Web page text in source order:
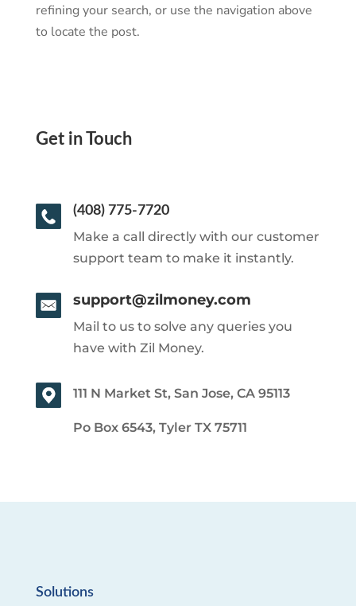
refining your search, or use the navigation above
to locate the post.
Get in Touch
(408) 775-7720
Make a call directly with our customer
support team to make it instantly.
support@zilmoney.com
Mail to us to solve any queries you
have with Zil Money.
111 N Market St, San Jose, CA 95113
Po Box 6543, Tyler TX 75711
Solutions